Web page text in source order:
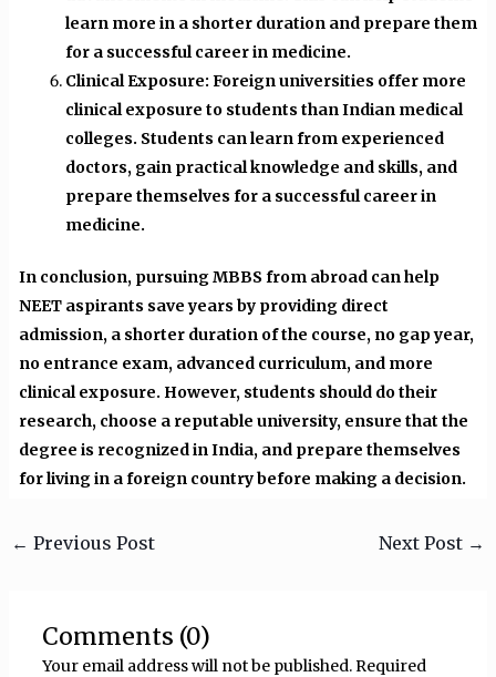
learn more in a shorter duration and prepare them
for a successful career in medicine.
Clinical Exposure: Foreign universities offer more
clinical exposure to students than Indian medical
colleges. Students can learn from experienced
doctors, gain practical knowledge and skills, and
prepare themselves for a successful career in
medicine.
In conclusion, pursuing MBBS from abroad can help
NEET aspirants save years by providing direct
admission, a shorter duration of the course, no gap year,
no entrance exam, advanced curriculum, and more
clinical exposure. However, students should do their
research, choose a reputable university, ensure that the
degree is recognized in India, and prepare themselves
for living in a foreign country before making a decision.
← Previous Post Next Post →
Comments (0)
Your email address will not be published.Required